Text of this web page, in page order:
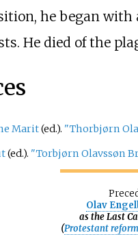
he began
He died of the
Marit(ed.). "Thorbjørn
(ed.). "Torbjørn Olavssøn
Olav
as the Last
(Protestant